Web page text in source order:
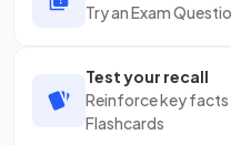
Try an Exam
Test your recall
Reinforce key
Flashcards